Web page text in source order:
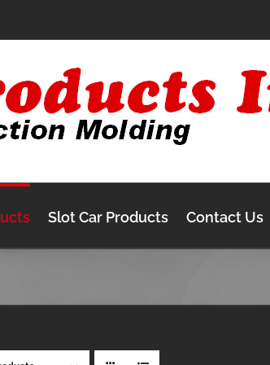
Slot Car Products Contact Us